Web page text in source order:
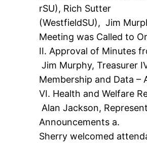
rSU), Rich Sutter
(WestfieldSU), Jim
Meeting was Called to
II. Approval of Minutes
Jim Murphy, Treasurer
Membership and Data –
VI. Health and Welfare
Alan Jackson,
Announcements a.
Sherry welcomed